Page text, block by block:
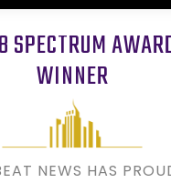
SPECTRUM
WINNER
NEWS HAS